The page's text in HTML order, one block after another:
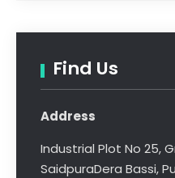
Find Us
Address
Industrial Plot No 25,
SaidpuraDera Bassi,